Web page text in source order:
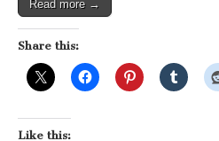
Read more →
Share this:
Like this: